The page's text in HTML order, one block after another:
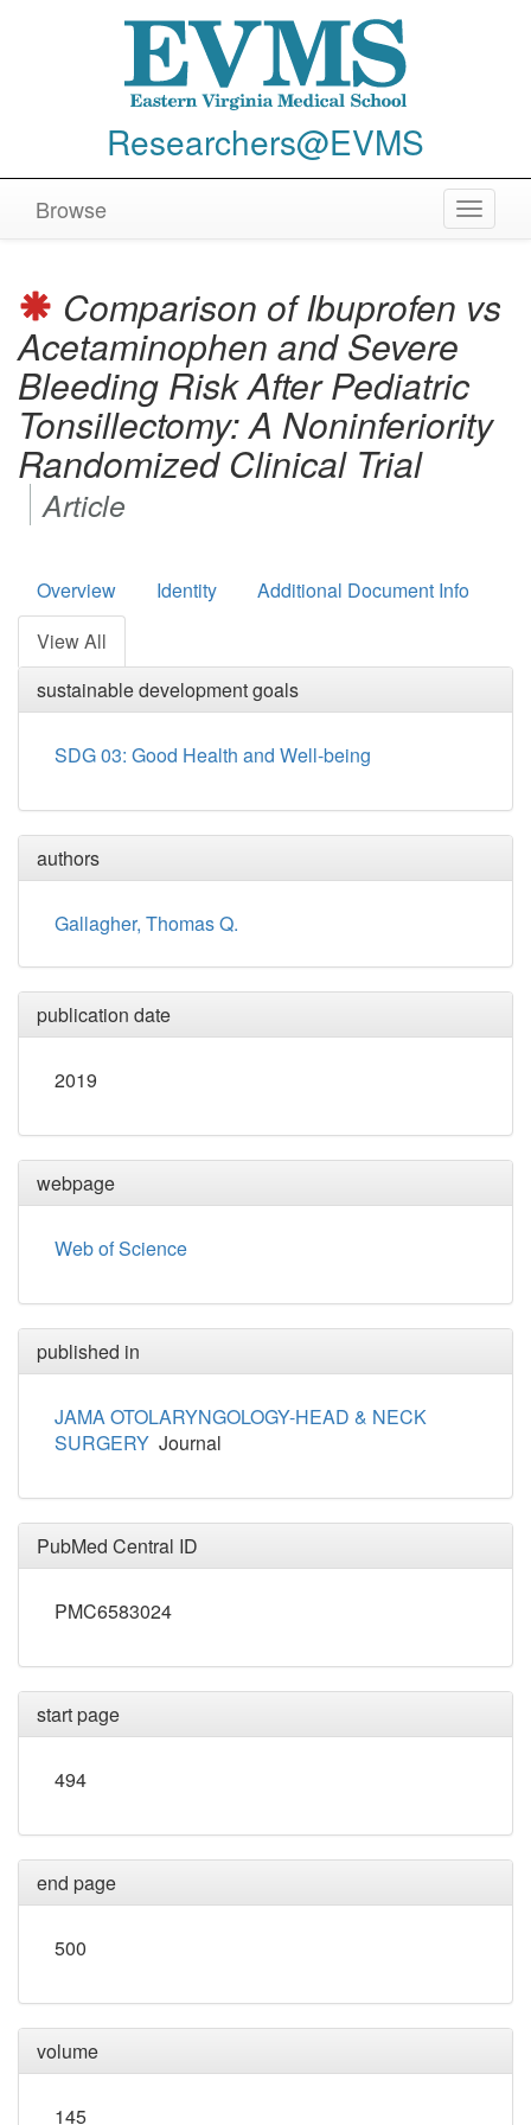
Researchers@EVMS
Toggle
Browse
Comparison of Ibuprofen vs
Acetaminophen and Severe
Bleeding Risk After Pediatric
Tonsillectomy: A Noninferiority
Randomized Clinical Trial
Article
Overview Identity
Additional Document Info
View All
sustainable development goals
SDG 03: Good Health and Well-being
authors
Gallagher, Thomas Q.
publication date
2019
webpage
Web of Science
published in
JAMA OTOLARYNGOLOGY-HEAD & NECK
SURGERY Journal
PubMed Central ID
PMC6583024
start page
494
end page
500
volume
145